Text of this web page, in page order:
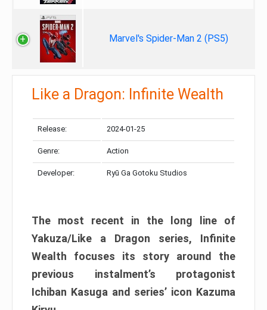
Marvel's Spider-Man 2 (PS5)
Like a Dragon: Infinite Wealth
Release: 2024-01-25
Genre: Action
Developer: Ryū Ga Gotoku Studios
The most recent in the long line of
Yakuza/Like a Dragon series, Infinite
Wealth focuses its story around the
previous instalment’s protagonist
Ichiban Kasuga and series’ icon Kazuma